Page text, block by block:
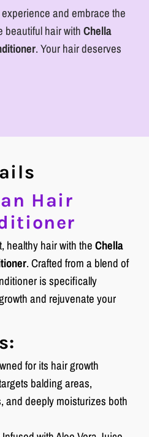
and embrace the
beautiful hair withChella
. Your hair deserves
Hair
healthy hair with theChella
. Crafted from a blend of
is specifically
and rejuvenate your
for its hair growth
balding areas,
and deeply moisturizes both